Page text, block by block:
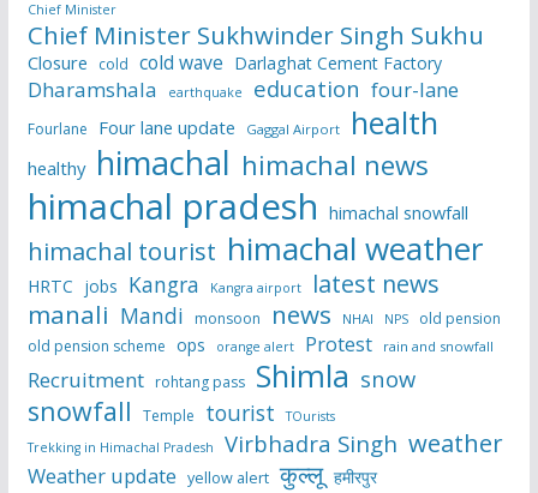
Chief Minister
Chief Minister Sukhwinder Singh Sukhu
Closure cold cold wave Darlaghat Cement Factory
Dharamshala earthquake education four-lane
Fourlane Four lane update Gaggal Airport health
healthy himachal himachal news
himachal pradesh himachal snowfall
himachal tourist himachal weather
HRTC jobs Kangra Kangra airport latest news
manali Mandi monsoon news NHAI NPS
old pension
old pension scheme ops orange alert Protest rain and snowfall
Recruitment rohtang pass Shimla snow
snowfall Temple tourist
TOurists
Trekking in Himachal Pradesh
Virbhadra Singh weather
Weather update yellow alert कुल्लू हमीरपुर